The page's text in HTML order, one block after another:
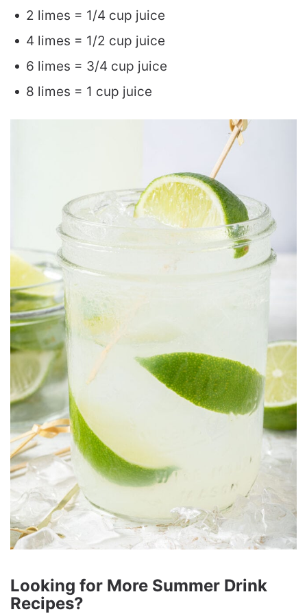
2 limes = 1/4 cup juice
4 limes = 1/2 cup juice
6 limes = 3/4 cup juice
8 limes = 1 cup juice
Looking for More Summer Drink
Recipes?